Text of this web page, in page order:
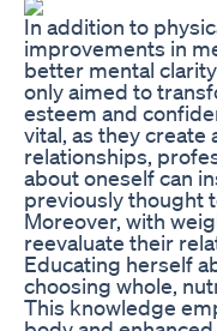
In addition to
improvements in
better mental
only aimed to
esteem and
vital, as they
relationships,
about oneself can
previously thought
Moreover, with
reevaluate their
Educating herself
choosing whole,
This knowledge